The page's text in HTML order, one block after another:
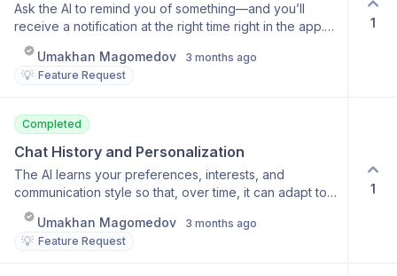
Ask the AI to remind you of something—and you’ll
receive a notification at the right time right in the app.
Create reminders using voice or text Any time formats
(in an hour, tomorrow at 9, etc.) Push notifications at
the right moment View and manage active reminders
Umakhan Magomedov 3 months ago
💡 Feature Request
1
Completed
Chat History and Personalization
The AI learns your preferences, interests, and
communication style so that, over time, it can adapt to
you and provide more relevant answers. Remembering
key facts about the user Adapting response style
Managing saved memories Carrying context across
Umakhan Magomedov 3 months ago
💡 Feature Request
1